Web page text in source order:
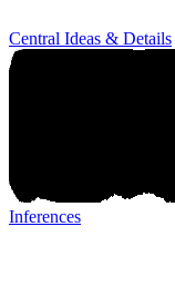
Central Ideas & Details
Inferences